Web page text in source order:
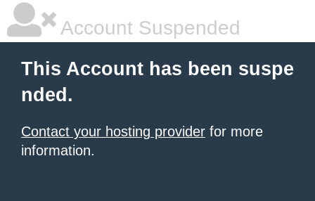
Account Suspended
This Account has been suspe
nded.
Contact your hosting provider for more
information.